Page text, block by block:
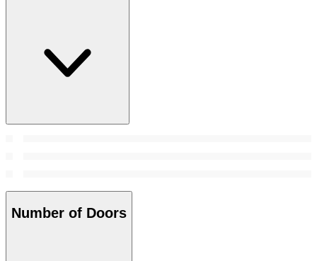
Number of Doors